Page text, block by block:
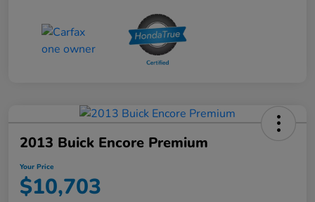
2013 Buick Encore Premium
Your Price
$10,703